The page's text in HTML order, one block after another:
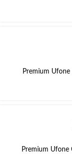
Premium
Premium